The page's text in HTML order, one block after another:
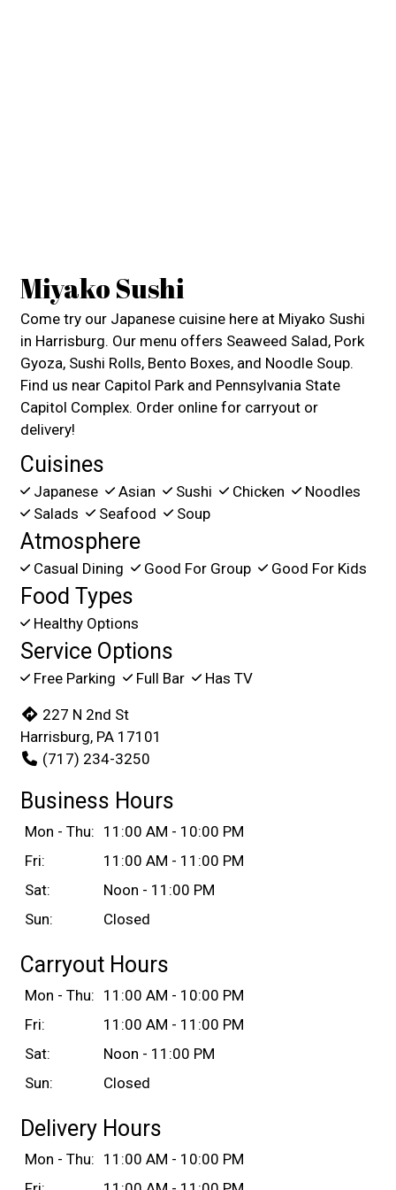
Miyako Sushi
Come try our Japanese cuisine here at Miyako Sushi
in Harrisburg. Our menu offers Seaweed Salad, Pork
Gyoza, Sushi Rolls, Bento Boxes, and Noodle Soup.
Find us near Capitol Park and Pennsylvania State
Capitol Complex. Order online for carryout or
delivery!
Cuisines
Japanese Asian Sushi Chicken
Noodles
Salads
Seafood Soup
Atmosphere
Casual Dining Good For Group Good For Kids
Food Types
Healthy Options
Service Options
Free Parking Full Bar Has TV
227 N 2nd St
Harrisburg, PA 17101
(717) 234-3250
Business Hours
Mon - Thu: 11:00 AM - 10:00 PM
Fri:
11:00 AM - 11:00 PM
Sat:
Noon - 11:00 PM
Sun:
Closed
Carryout Hours
Mon - Thu: 11:00 AM - 10:00 PM
Fri:
11:00 AM - 11:00 PM
Sat:
Noon - 11:00 PM
Sun:
Closed
Delivery Hours
Mon - Thu: 11:00 AM - 10:00 PM